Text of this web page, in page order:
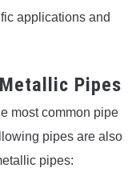
applications and
Pipes
most common pipe
pipes are also
pipes: